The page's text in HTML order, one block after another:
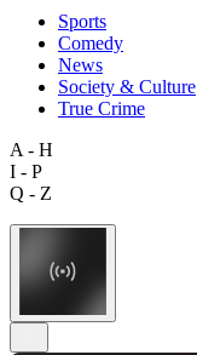
Sports
Comedy
News
Society & Culture
True Crime
A - H
I - P
Q - Z